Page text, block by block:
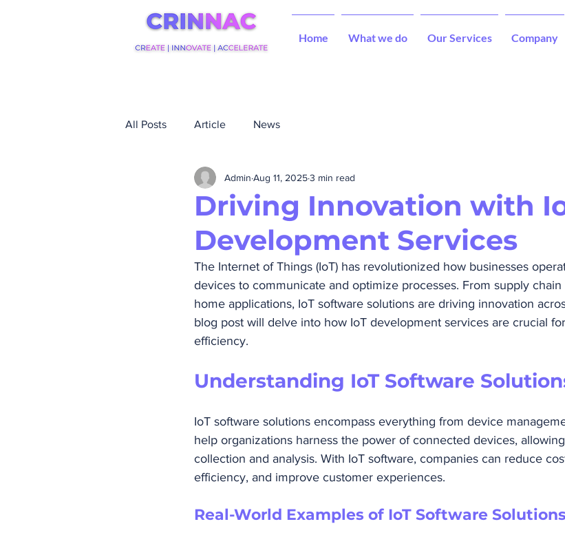
Home What we do Our Services Company
All Posts Article News
Driving Innovation with
Development Services
Admin Aug 11, 20253 min read
The Internet of Things (IoT) has revolutionized how businesses
devices to communicate and optimize processes. From supply
home applications, IoT software solutions are driving innovation
blog post will delve into how IoT development services are crucial
efficiency.
Understanding IoT Software
IoT software solutions encompass everything from device
help organizations harness the power of connected devices,
collection and analysis. With IoT software, companies can reduce
efficiency, and improve customer experiences.
Real-World Examples of IoT Software Solutions